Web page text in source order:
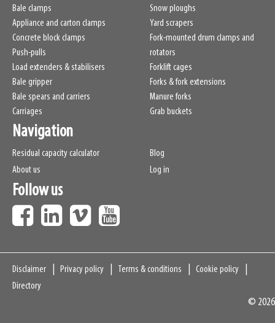
Bale clamps
Appliance and carton clamps
Concrete block clamps
Push-pulls
Load extenders & stabilisers
Bale gripper
Bale spears and carriers
Carriages
Snow ploughs
Yard scrapers
Fork-mounted drum clamps and
rotators
Forklift cages
Forks & fork extensions
Manure forks
Grab buckets
Navigation
Residual capacity calculator
About us
Blog
Log in
Follow us
Navigation
Disclaimer Privacy policy Terms & conditions
Cookie policy
Directory
© 2026